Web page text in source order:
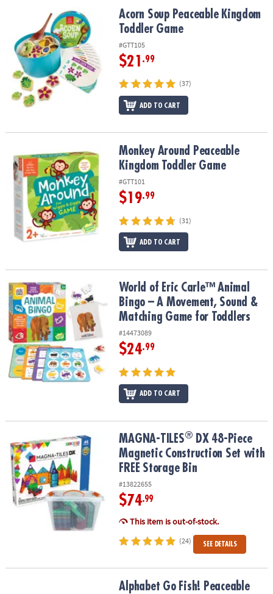
COMPANY
SAFE
SECURE
SHOPPING
Acorn Soup Peaceable Kingdom Toddler Game
Acorn Soup Peaceable Kingdom
Toddler Game
#GTT105
$21 .99
(37)
ADD TO CART
Monkey Around Peaceable Kingdom Toddler Game
Monkey Around Peaceable
Kingdom Toddler Game
#GTT101
$19.99
(31)
ADD TO CART
World of Eric Carle™ Animal Bingo – A Movement, Sound &
World of Eric Carle™ Animal
Bingo – A Movement, Sound &
Matching Game for Toddlers
#14473089
$24.99
ADD TO CART
MAGNA-TILES®DX 48-Piece Magnetic Construction Set with FREE
MAGNA-TILES® DX 48-Piece
Magnetic Construction Set with
FREE Storage Bin
#13822655
$74.99
This item is out-of-stock.
(24) SEE DETAILS
Alphabet Go Fish! Peaceable Kingdom Card Game
Alphabet Go Fish! Peaceable